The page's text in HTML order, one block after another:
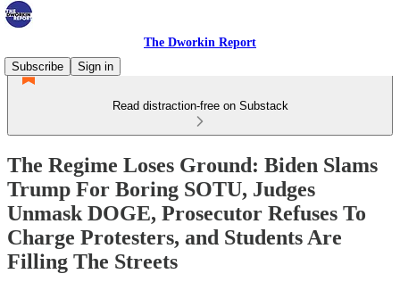
The Dworkin Report
Subscribe
Sign in
Read distraction-free on Substack
The Regime Loses Ground: Biden Slams
Trump For Boring SOTU, Judges
Unmask DOGE, Prosecutor Refuses To
Charge Protesters, and Students Are
Filling The Streets